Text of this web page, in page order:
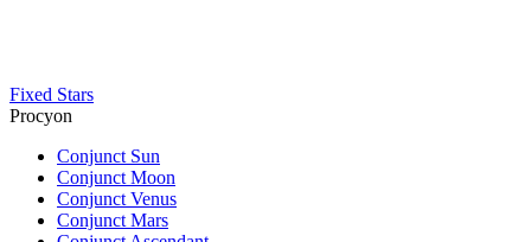
Fixed Stars
Procyon
Conjunct Sun
Conjunct Moon
Conjunct Venus
Conjunct Mars